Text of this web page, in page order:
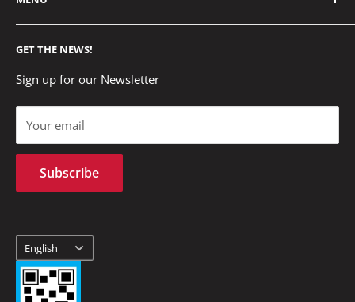
Home
Cómo Comprar
US
Privacy policies
Terms of Service
Refund policy
Formas de Envíos
GET THE NEWS!
Sign up for our Newsletter
Your email
Subscribe
Language
English